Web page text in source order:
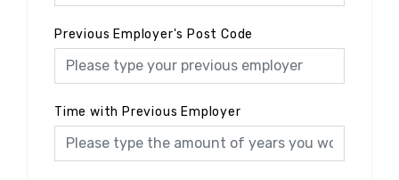
Previous Employer's Post Code
Time with Previous Employer